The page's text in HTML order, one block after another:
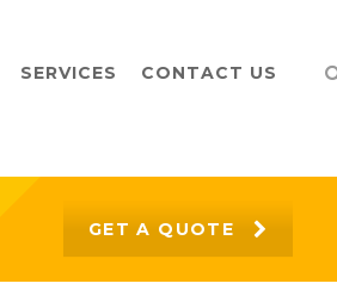
SERVICES CONTACT US
GET A QUOTE